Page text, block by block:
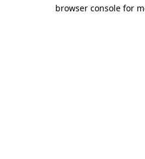
browser console for